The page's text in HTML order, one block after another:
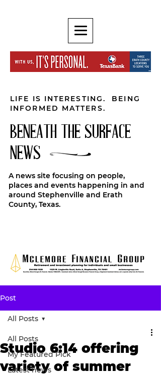
LIFE IS INTERESTING. BEING
INFORMED MATTERS.
BENEATH THE SURFACE
NEWS
A news site focusing on people,
places and events happening in and
around Stephenville and Erath
County, Texas.
Post
All Posts
My Featured Pick
Latest news
All Posts
Studio 6:14 offering
variety of summer